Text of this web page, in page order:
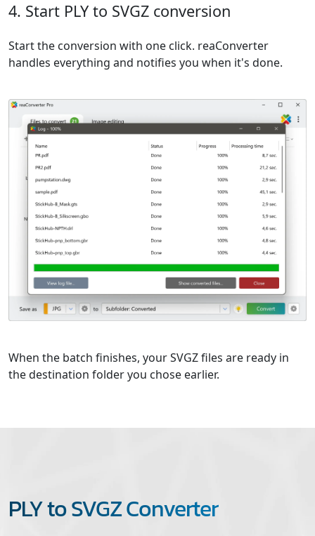
4. Start PLY to SVGZ conversion
Start the conversion with one click. reaConverter
handles everything and notifies you when it's done.
When the batch finishes, your SVGZ files are ready in
the destination folder you chose earlier.
PLY to SVGZ Converter